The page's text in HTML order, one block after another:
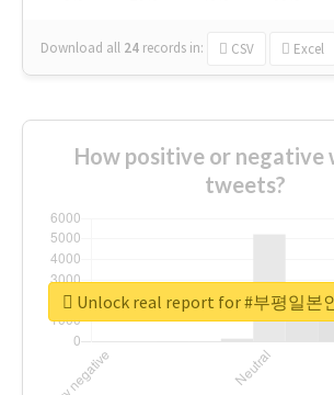
Download all 24 records in: CSV Excel
How positive or negative
tweets?
Unlock real report for #부평일본